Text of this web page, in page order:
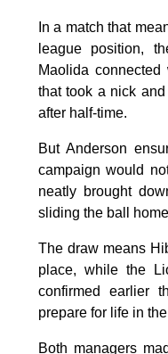
In a match that
league position,
Maolida
that took a nick
after half-time.
But Anderson
campaign would
neatly brought
sliding the ball
The draw means
place, while the
confirmed earlier
prepare for life in
Both managers